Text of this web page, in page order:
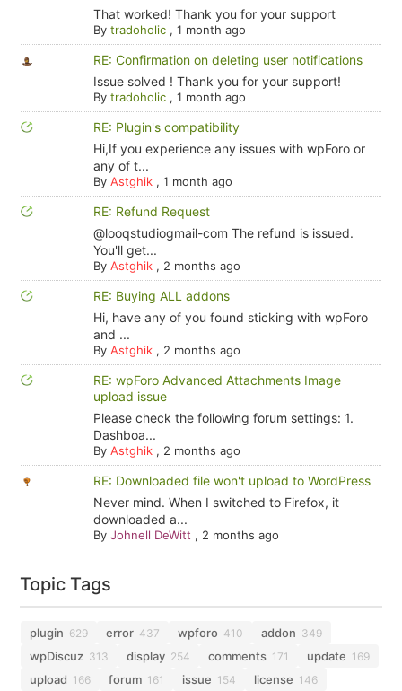
That worked! Thank you for your support
By tradoholic, 1 month ago
RE: Confirmation on deleting user notifications
Issue solved ! Thank you for your support!
By tradoholic, 1 month ago
RE: Plugin's compatibility
Hi,If you experience any issues with wpForo or
any of t...
By Astghik, 1 month ago
RE: Refund Request
@looqstudiogmail-com The refund is issued.
You'll get...
By Astghik, 2 months ago
RE: Buying ALL addons
Hi, have any of you found sticking with wpForo
and ...
By Astghik, 2 months ago
RE: wpForo Advanced Attachments Image
upload issue
Please check the following forum settings: 1.
Dashboa...
By Astghik, 2 months ago
RE: Downloaded file won't upload to WordPress
Never mind. When I switched to Firefox, it
downloaded a...
By Johnell DeWitt , 2 months ago
Topic Tags
plugin 629 error 437 wpforo 410 addon 349
wpDiscuz 313 display 254 comments 171 update 169
upload 166 forum 161 issue 154 license 146